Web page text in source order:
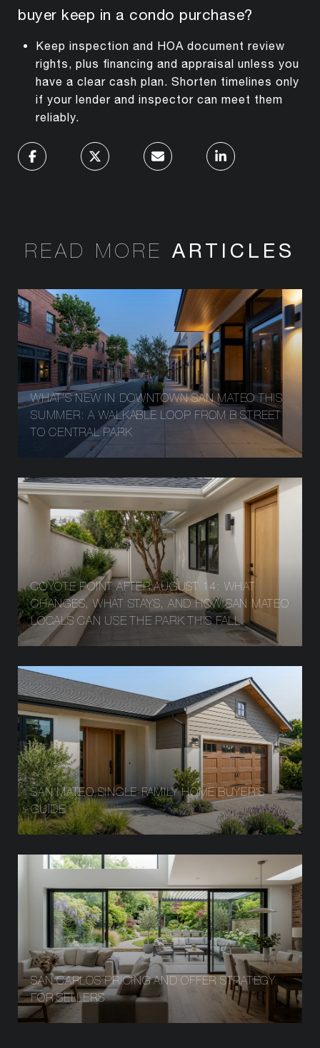
buyer keep in a condo purchase?
Keep inspection and HOA document review
rights, plus financing and appraisal unless you
have a clear cash plan. Shorten timelines only
if your lender and inspector can meet them
reliably.
READ MORE
WHAT'S NEW IN DOWNTOWN SAN MATEO THIS
SUMMER: A WALKABLE LOOP FROM B STREET
TO CENTRAL PARK
COYOTE POINT AFTER AUGUST 14: WHAT
CHANGES, WHAT STAYS, AND HOW SAN MATEO
LOCALS CAN USE THE PARK THIS FALL
SAN MATEO SINGLE-FAMILY HOME BUYER’S
GUIDE
SAN CARLOS PRICING AND OFFER STRATEGY
FOR SELLERS